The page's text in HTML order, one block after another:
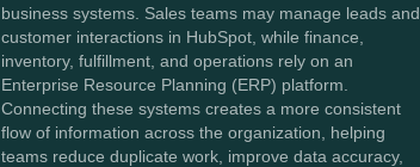
business systems. Sales teams may manage leads and
customer interactions in HubSpot, while finance,
inventory, fulfillment, and operations rely on an
Enterprise Resource Planning (ERP) platform.
Connecting these systems creates a more consistent
flow of information across the organization, helping
teams reduce duplicate work, improve data accuracy,